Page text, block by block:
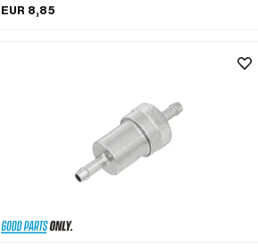
length: 63.2 mm · Ø fuel hose connection: 8 mm
EUR 8,85